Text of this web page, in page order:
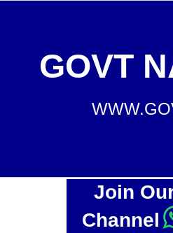
GOVT
Join
Channel